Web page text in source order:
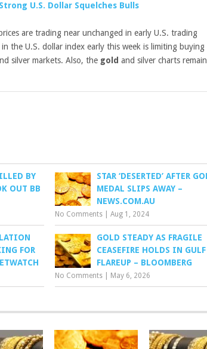
U.S. Dollar Squelches Bulls
are trading near unchanged in early U.S. trading
in the U.S. dollar index early this week is limiting buying
silver markets. Also, the gold and silver charts remain
BY
OUT BB
STAR ‘DESERTED’ AFTER
MEDAL SLIPS AWAY –
NEWS.COM.AU
No Comments |Aug 1, 2024
FOR
GOLD STEADY AS FRAGILE
CEASEFIRE HOLDS IN GULF
FLAREUP – BLOOMBERG
No Comments May 6, 2026